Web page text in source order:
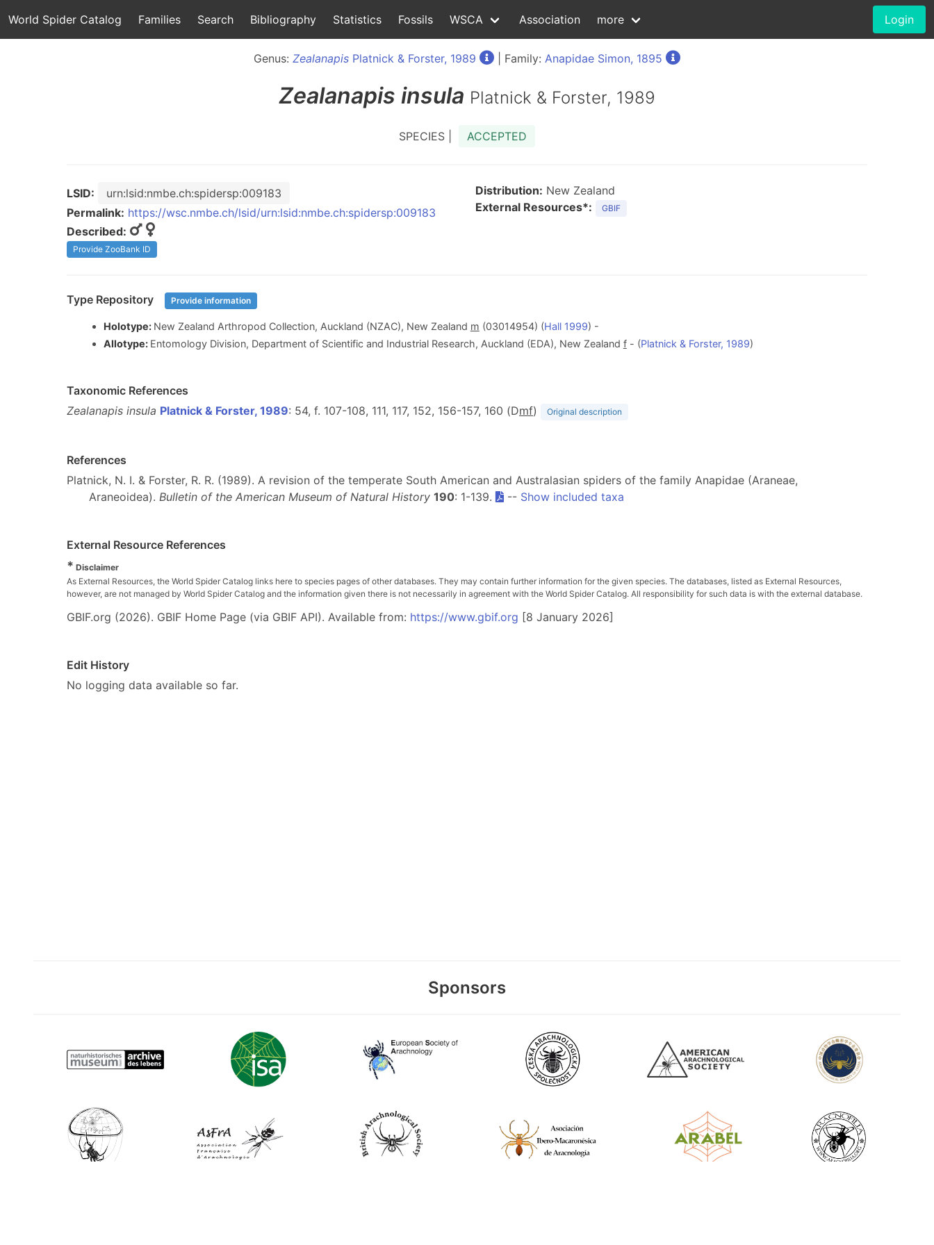
World Spider Catalog Families Search Bibliography Statistics Fossils WSCA Association more Login
Genus: Zealanapis Platnick & Forster, 1989 | Family: Anapidae Simon, 1895
Zealanapis insula Platnick & Forster, 1989
SPECIES | ACCEPTED
LSID:
urn:lsid:nmbe.ch:spidersp:009183
Permalink: https://wsc.nmbe.ch/lsid/urn:lsid:nmbe.ch:spidersp:009183
Described:
Provide ZooBank ID
Distribution: New Zealand
External Resources*:
GBIF
Type Repository Provide information
Holotype: New Zealand Arthropod Collection, Auckland (NZAC), New Zealand m (03014954) (Hall 1999) -
Allotype: Entomology Division, Department of Scientific and Industrial Research, Auckland (EDA), New Zealand f- (Platnick & Forster, 1989)
Taxonomic References
Zealanapis insula Platnick & Forster, 1989: 54, f. 107-108, 111, 117, 152, 156-157, 160 (Dmf) Original description
References
Platnick, N. I. & Forster, R. R. (1989). A revision of the temperate South American and Australasian spiders of the family Anapidae (Araneae,
Araneoidea). Bulletin of the American Museum of Natural History 190: 1-139. -- Show included taxa
External Resource References
* Disclaimer
As External Resources, the World Spider Catalog links here to species pages of other databases. They may contain further information for the given species. The databases, listed as External Resources,
however, are not managed by World Spider Catalog and the information given there is not necessarily in agreement with the World Spider Catalog. All responsibility for such data is with the external database.
GBIF.org (2026). GBIF Home Page (via GBIF API). Available from: https://www.gbif.org [8 January 2026]
Edit History
No logging data available so far.
Sponsors